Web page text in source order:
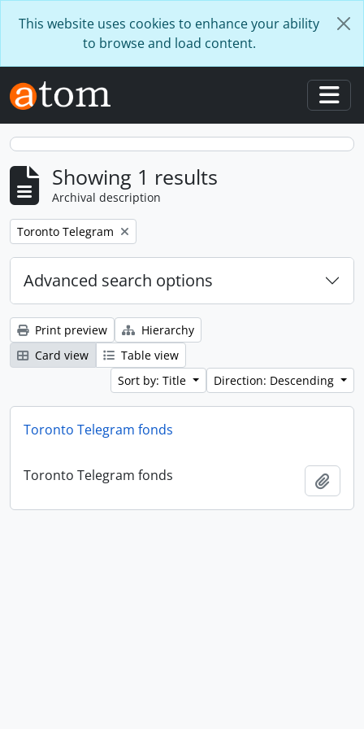
This website uses cookies to enhance your ability
to browse and load content.
Showing 1 results
Archival description
Remove filter:
Toronto Telegram
Advanced search options
Print preview
Hierarchy
Card view
Table view
Sort by: Title
Direction: Descending
Toronto Telegram fonds
Toronto Telegram fonds